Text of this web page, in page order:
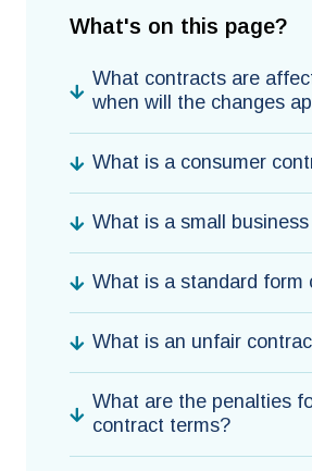
What's on this page?
What contracts are
when will the changes
What is a consumer
What is a small
What is a standard form
What is an unfair
What are the penalties
contract terms?